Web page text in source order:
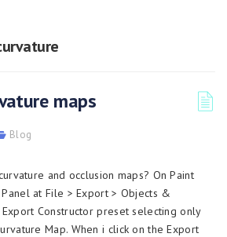
maps
Blog
and occlusion maps? On Paint
at File > Export > Objects &
Constructor preset selecting only
Map. When i click on the Export